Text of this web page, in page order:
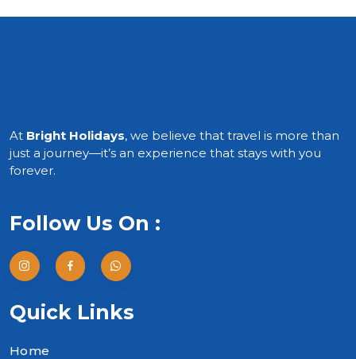
At Bright Holidays, we believe that travel is more than
just a journey—it’s an experience that stays with you
forever.
Follow Us On :
Quick Links
Home